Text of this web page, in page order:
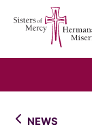
NEWS